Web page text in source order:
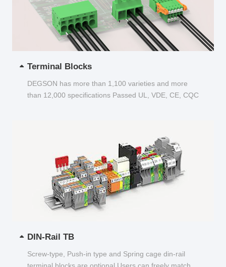
Terminal Blocks
DEGSON has more than 1,100 varieties and more
than 12,000 specifications Passed UL, VDE, CE, CQC
DIN-Rail TB
Screw-type, Push-in type and Spring cage din-rail
terminal blocks are optional Users can freely match